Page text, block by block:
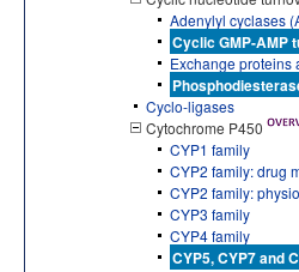
Adenylyl cyclases
Cyclic GMP-AMP
Exchange proteins
Cyclo-ligases
Cytochrome P450
CYP1 family
CYP2 family: drug
CYP2 family:
CYP3 family
CYP4 family
CYP5, CYP7 and